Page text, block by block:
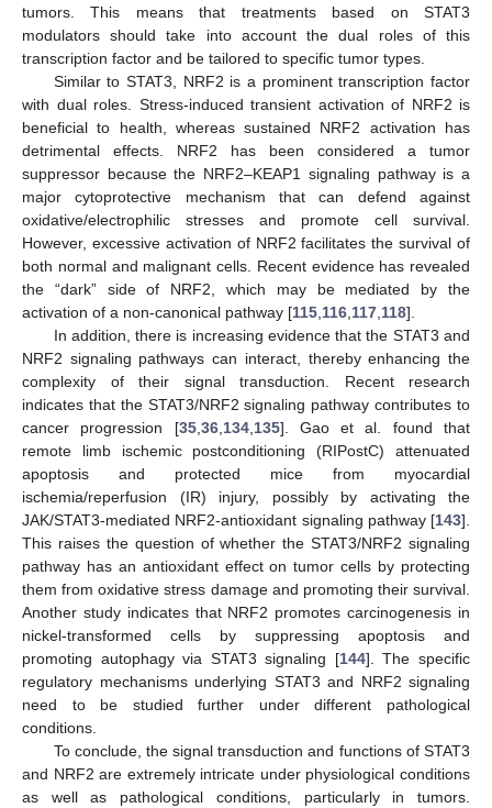
tumors. This means that treatments based on STAT3
modulators should take into account the dual roles of this
transcription factor and be tailored to specific tumor types.
Similar to STAT3, NRF2 is a prominent transcription factor
with dual roles. Stress-induced transient activation of NRF2 is
beneficial to health, whereas sustained NRF2 activation has
detrimental effects. NRF2 has been considered a tumor
suppressor because the NRF2–KEAP1 signaling pathway is a
major cytoprotective mechanism that can defend against
oxidative/electrophilic stresses and promote cell survival.
However, excessive activation of NRF2 facilitates the survival of
both normal and malignant cells. Recent evidence has revealed
the “dark” side of NRF2, which may be mediated by the
activation of a non-canonical pathway [115,116,117,118].
In addition, there is increasing evidence that the STAT3 and
NRF2 signaling pathways can interact, thereby enhancing the
complexity of their signal transduction. Recent research
indicates that the STAT3/NRF2 signaling pathway contributes to
cancer progression [35,36,134,135]. Gao et al. found that
remote limb ischemic postconditioning (RIPostC) attenuated
apoptosis and protected mice from myocardial
ischemia/reperfusion (IR) injury, possibly by activating the
JAK/STAT3-mediated NRF2-antioxidant signaling pathway [143].
This raises the question of whether the STAT3/NRF2 signaling
pathway has an antioxidant effect on tumor cells by protecting
them from oxidative stress damage and promoting their survival.
Another study indicates that NRF2 promotes carcinogenesis in
nickel-transformed cells by suppressing apoptosis and
promoting autophagy via STAT3 signaling [144]. The specific
regulatory mechanisms underlying STAT3 and NRF2 signaling
need to be studied further under different pathological
conditions.
To conclude, the signal transduction and functions of STAT3
and NRF2 are extremely intricate under physiological conditions
as well as pathological conditions, particularly in tumors.